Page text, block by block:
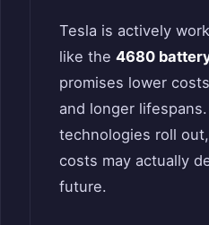
Tesla is actively
like the 4680
promises lower
and longer
technologies roll
costs may actually
future.